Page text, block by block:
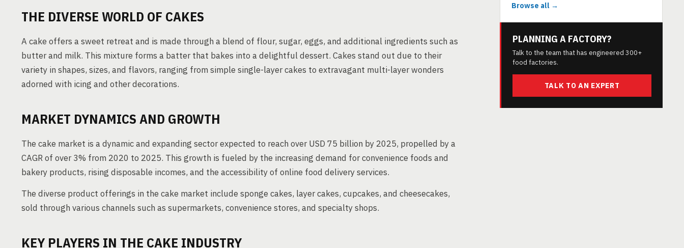
THE DIVERSE WORLD OF CAKES
A cake offers a sweet retreat and is made through a blend of flour, sugar, eggs, and additional ingredients such as
butter and milk. This mixture forms a batter that bakes into a delightful dessert. Cakes stand out due to their
variety in shapes, sizes, and flavors, ranging from simple single-layer cakes to extravagant multi-layer wonders
adorned with icing and other decorations.
MARKET DYNAMICS AND GROWTH
The cake market is a dynamic and expanding sector expected to reach over USD 75 billion by 2025, propelled by a
CAGR of over 3% from 2020 to 2025. This growth is fueled by the increasing demand for convenience foods and
bakery products, rising disposable incomes, and the accessibility of online food delivery services.
The diverse product offerings in the cake market include sponge cakes, layer cakes, cupcakes, and cheesecakes,
sold through various channels such as supermarkets, convenience stores, and specialty shops.
KEY PLAYERS IN THE CAKE INDUSTRY
Browse all →
PLANNING A FACTORY?
Talk to the team that has engineered 300+
food factories.
TALK TO AN EXPERT